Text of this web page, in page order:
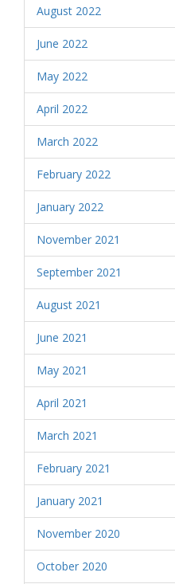
August 2022
June 2022
May 2022
April 2022
March 2022
February 2022
January 2022
November 2021
September 2021
August 2021
June 2021
May 2021
April 2021
March 2021
February 2021
January 2021
November 2020
October 2020